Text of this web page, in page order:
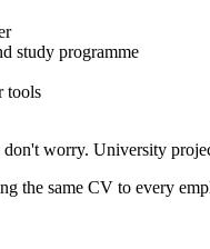
study programme
tools
worry. University
the same CV to every